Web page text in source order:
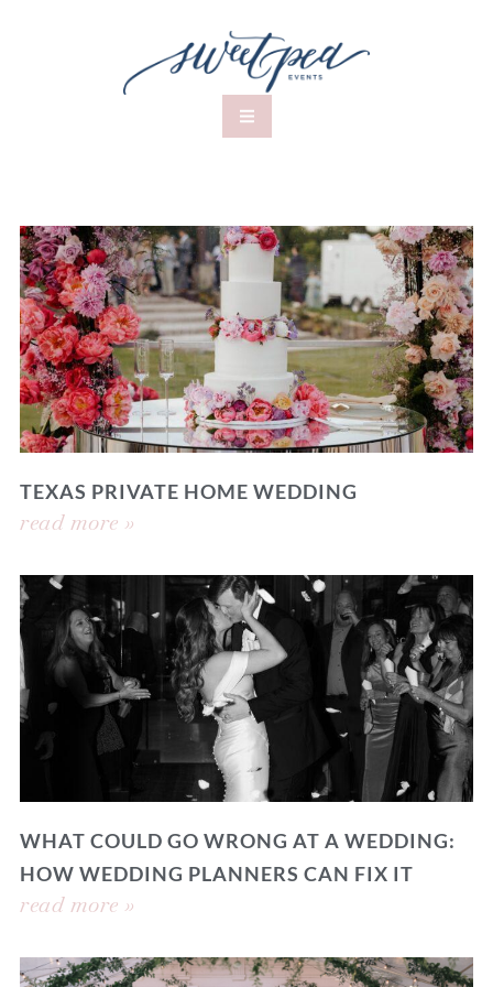
TEXAS PRIVATE HOME WEDDING
read more »
WHAT COULD GO WRONG AT A WEDDING:
HOW WEDDING PLANNERS CAN FIX IT
read more »